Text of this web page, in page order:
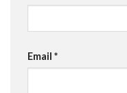
Email *